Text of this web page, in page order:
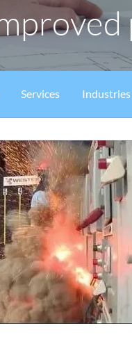
Services Industries